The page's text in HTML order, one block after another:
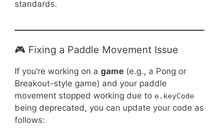
standards.
🎮 Fixing a Paddle Movement Issue
If you’re working on a game (e.g., a Pong or
Breakout-style game) and your paddle
movement stopped working due to e.keyCode
being deprecated, you can update your code as
follows: